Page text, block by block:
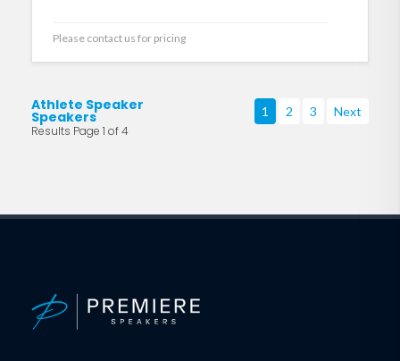
Please contact us for pricing
Athlete Speaker
Speakers
Results Page 1 of 4
1 2 3 Next